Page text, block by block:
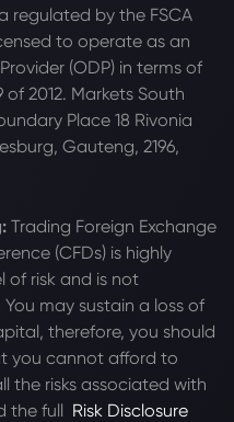
regulated by the FSCA
to operate as an
(ODP) in terms of
2012. Markets South
Place 18 Rivonia
Gauteng, 2196,
Trading Foreign Exchange
(CFDs) is highly
of risk and is not
may sustain a loss of
therefore, you should
you cannot afford to
the risks associated with
the full Risk Disclosure